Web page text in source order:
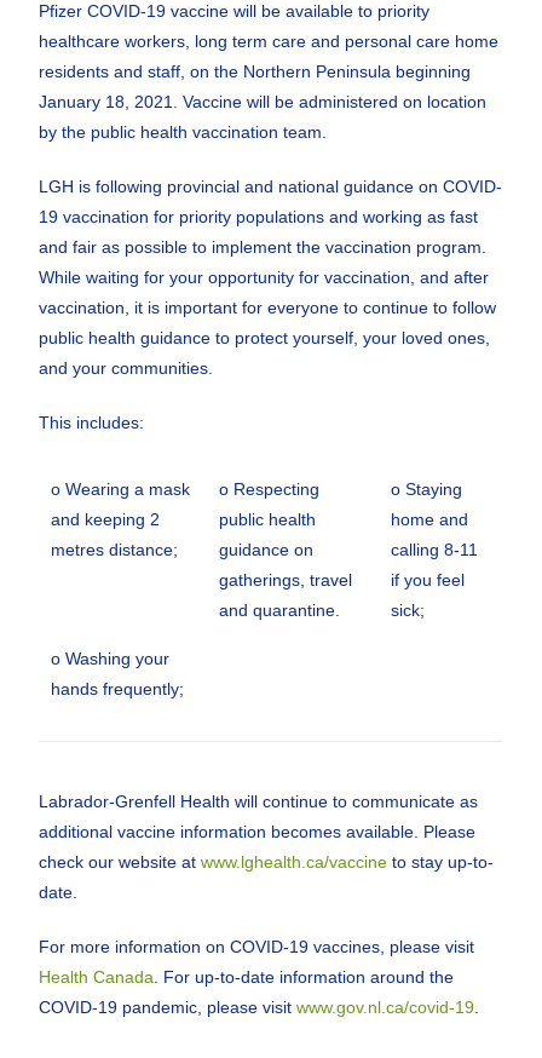
Pfizer COVID-19 vaccine will be available to priority
healthcare workers, long term care and personal care home
residents and staff, on the Northern Peninsula beginning
January 18, 2021. Vaccine will be administered on location
by the public health vaccination team.
LGH is following provincial and national guidance on COVID-
19 vaccination for priority populations and working as fast
and fair as possible to implement the vaccination program.
While waiting for your opportunity for vaccination, and after
vaccination, it is important for everyone to continue to follow
public health guidance to protect yourself, your loved ones,
and your communities.
This includes:
o Wearing a mask
and keeping 2
metres distance;
o Washing your
hands frequently;
o Respecting
public health
guidance on
gatherings, travel
and quarantine.
o Staying
home and
calling 8-11
if you feel
sick;
Labrador-Grenfell Health will continue to communicate as
additional vaccine information becomes available. Please
check our website atwww.lghealth.ca/vaccine to stay up-to-
date.
For more information on COVID-19 vaccines, please visit
Health Canada . For up-to-date information around the
COVID-19 pandemic, please visitwww.gov.nl.ca/covid-19